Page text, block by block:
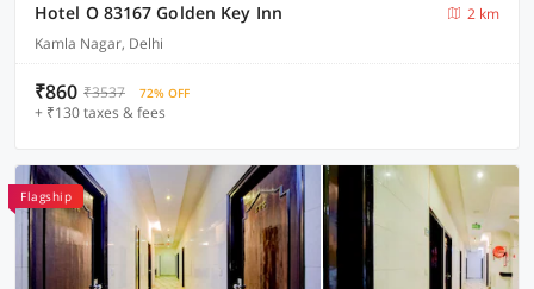
Hotel O 83167 Golden Key Inn
2 km
Kamla Nagar, Delhi
₹860 ₹3537 72% OFF
+ ₹130 taxes & fees
Flagship